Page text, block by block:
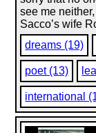
see me
Sacco’s wife
dreams (19)
poet (13)
international